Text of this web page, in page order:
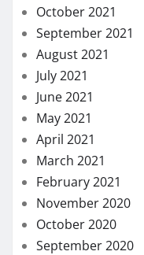
October 2021
September 2021
August 2021
July 2021
June 2021
May 2021
April 2021
March 2021
February 2021
November 2020
October 2020
September 2020